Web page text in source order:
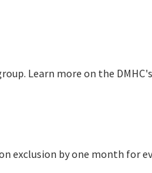
Learn more on the DMHC's
exclusion by one month for